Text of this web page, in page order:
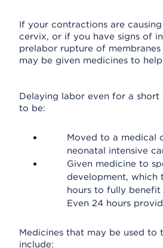
If your contractions are
cervix, or if you have signs of
prelabor rupture of membranes
may be given medicines to
Delaying labor even for a
to be:
Moved to a medical
neonatal intensive
Given medicine to
development, which
hours to fully benefit
Even 24 hours
Medicines that may be used to
include: